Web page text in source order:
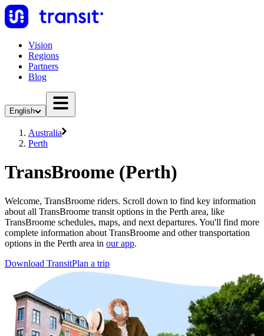
Vision
Regions
Partners
Blog
English
Australia
Perth
TransBroome (Perth)
Welcome, TransBroome riders. Scroll down to find key information
about all TransBroome transit options in the Perth area, like
TransBroome schedules, maps, and next departures. You'll find more
complete information about TransBroome and other transportation
options in the Perth area in our app.
Download TransitPlan a trip